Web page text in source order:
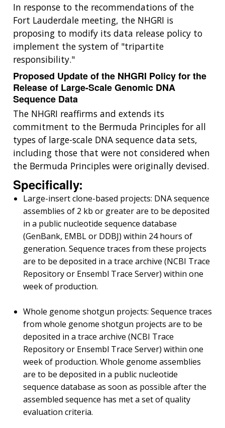
In response to the recommendations of the
Fort Lauderdale meeting, the NHGRI is
proposing to modify its data release policy to
implement the system of "tripartite
responsibility."
Proposed Update of the NHGRI Policy for the
Release of Large-Scale Genomic DNA
Sequence Data
The NHGRI reaffirms and extends its
commitment to the Bermuda Principles for all
types of large-scale DNA sequence data sets,
including those that were not considered when
the Bermuda Principles were originally devised.
Specifically:
Large-insert clone-based projects: DNA sequence
assemblies of 2 kb or greater are to be deposited
in a public nucleotide sequence database
(GenBank, EMBL or DDBJ) within 24 hours of
generation. Sequence traces from these projects
are to be deposited in a trace archive (NCBI Trace
Repository or Ensembl Trace Server) within one
week of production.
Whole genome shotgun projects: Sequence traces
from whole genome shotgun projects are to be
deposited in a trace archive (NCBI Trace
Repository or Ensembl Trace Server) within one
week of production. Whole genome assemblies
are to be deposited in a public nucleotide
sequence database as soon as possible after the
assembled sequence has met a set of quality
evaluation criteria.